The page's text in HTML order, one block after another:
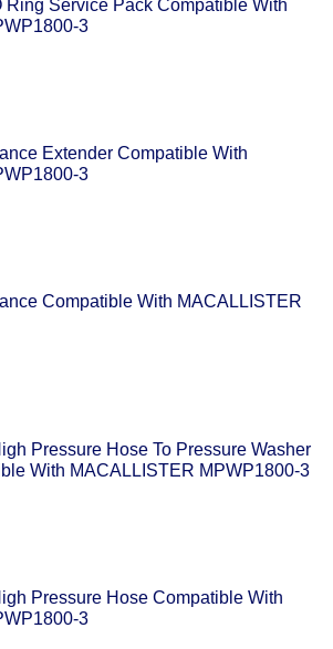
Ring Service Pack Compatible With
3
Extender Compatible With
3
Compatible With MACALLISTER
Pressure Hose To Pressure Washer
With MACALLISTER MPWP1800-3
Pressure Hose Compatible With
3